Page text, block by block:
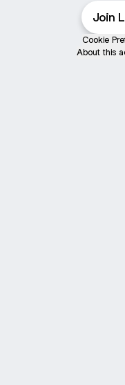
Join
Cookie
About this